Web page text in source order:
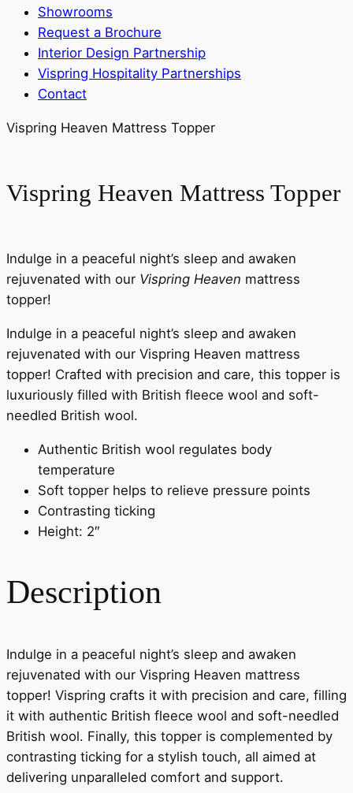
Showrooms
Request a Brochure
Interior Design Partnership
Vispring Hospitality Partnerships
Contact
Vispring Heaven Mattress Topper
Vispring Heaven Mattress Topper
Indulge in a peaceful night’s sleep and awaken
rejuvenated with our Vispring Heaven mattress
topper!
Indulge in a peaceful night’s sleep and awaken
rejuvenated with our Vispring Heaven mattress
topper! Crafted with precision and care, this topper is
luxuriously filled with British fleece wool and soft-
needled British wool.
Authentic British wool regulates body
temperature
Soft topper helps to relieve pressure points
Contrasting ticking
Height: 2″
Description
Indulge in a peaceful night’s sleep and awaken
rejuvenated with our Vispring Heaven mattress
topper! Vispring crafts it with precision and care, filling
it with authentic British fleece wool and soft-needled
British wool. Finally, this topper is complemented by
contrasting ticking for a stylish touch, all aimed at
delivering unparalleled comfort and support.